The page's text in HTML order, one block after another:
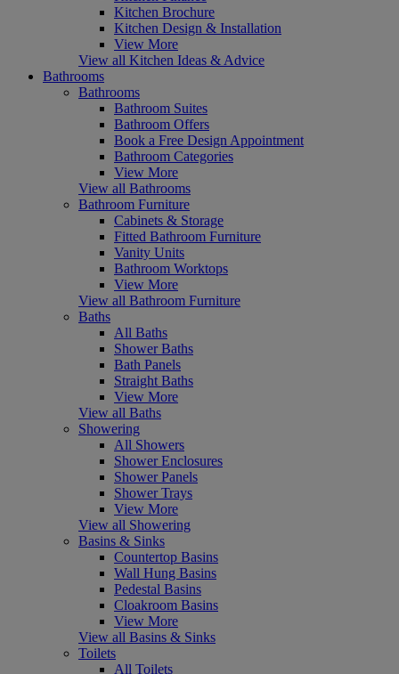
Kitchen Brochure
Kitchen Design & Installation
View More
View all Kitchen Ideas & Advice
Bathrooms
Bathrooms
Bathroom Suites
Bathroom Offers
Book a Free Design Appointment
Bathroom Categories
View More
View all Bathrooms
Bathroom Furniture
Cabinets & Storage
Fitted Bathroom Furniture
Vanity Units
Bathroom Worktops
View More
View all Bathroom Furniture
Baths
All Baths
Shower Baths
Bath Panels
Straight Baths
View More
View all Baths
Showering
All Showers
Shower Enclosures
Shower Panels
Shower Trays
View More
View all Showering
Basins & Sinks
Countertop Basins
Wall Hung Basins
Pedestal Basins
Cloakroom Basins
View More
View all Basins & Sinks
Toilets
All Toilets